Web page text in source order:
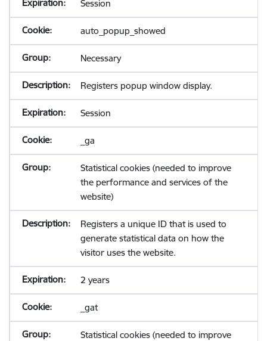
Session
auto_popup_showed
Necessary
Registers popup window display.
Session
_ga
Statistical cookies (needed to improve
the performance and services of the
website)
Registers a unique ID that is used to
generate statistical data on how the
visitor uses the website.
2 years
_gat
Statistical cookies (needed to improve